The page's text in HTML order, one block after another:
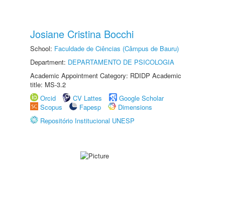
Josiane Cristina Bocchi
School: Faculdade de Ciências (Câmpus de Bauru)
Department: DEPARTAMENTO DE PSICOLOGIA
Academic Appointment Category: RDIDP Academic
title: MS-3.2
Orcid
CV Lattes
Google Scholar
Scopus
Fapesp
Dimensions
Repositório Institucional UNESP